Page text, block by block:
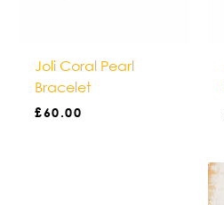
Joli Coral Pearl
Bracelet
£60.00